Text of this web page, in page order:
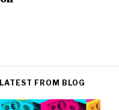
LATEST FROM BLOG